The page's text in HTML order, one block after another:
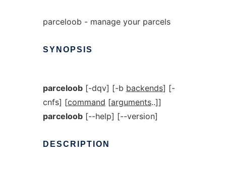
parceloob - manage your parcels
SYNOPSIS
parceloob[-dqv] [-b backends] [-
cnfs] [command [arguments..]]
parceloob[--help] [--version]
DESCRIPTION